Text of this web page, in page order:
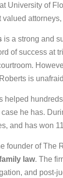
University of
valued
is a strong and
of success at
is
helped
case he has.
and has won
founder of The
law. The
and post-